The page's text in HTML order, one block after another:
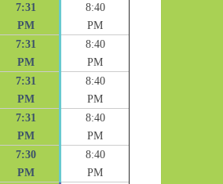
7:31
PM
8:40
PM
7:31
PM
8:40
PM
7:31
PM
8:40
PM
7:31
PM
8:40
PM
7:30
PM
8:40
PM